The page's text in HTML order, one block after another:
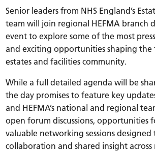
Senior leaders from NHS England’s
team will join regional HEFMA branch
event to explore some of the most
and exciting opportunities shaping
estates and facilities community.
While a full detailed agenda will be
the day promises to feature key
and HEFMA’s national and regional
open forum discussions, opportunities
valuable networking sessions designed
collaboration and shared insight across